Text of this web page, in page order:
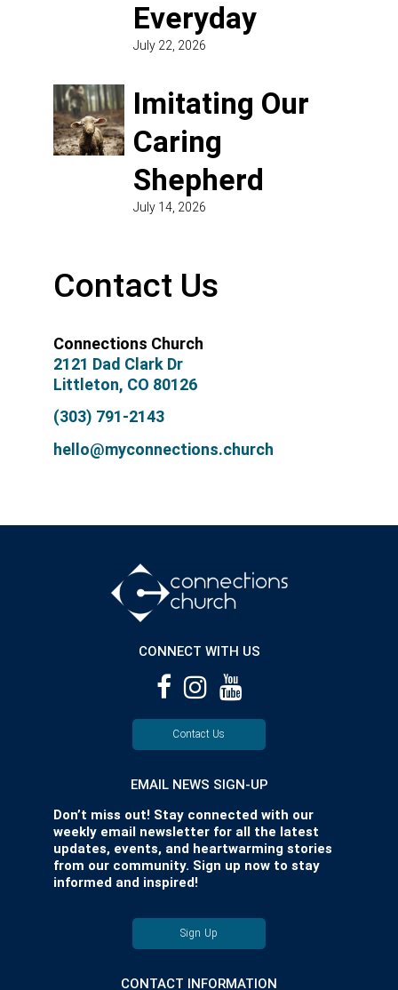
Everyday
July 22, 2026
Imitating Our
Caring
Shepherd
July 14, 2026
Contact Us
Connections Church
2121 Dad Clark Dr
Littleton, CO 80126
(303) 791-2143
hello@myconnections.church
CONNECT WITH US
Contact Us
EMAIL NEWS SIGN-UP
Don’t miss out! Stay connected with our
weekly email newsletter for all the latest
updates, events, and heartwarming stories
from our community. Sign up now to stay
informed and inspired!
Sign Up
CONTACT INFORMATION